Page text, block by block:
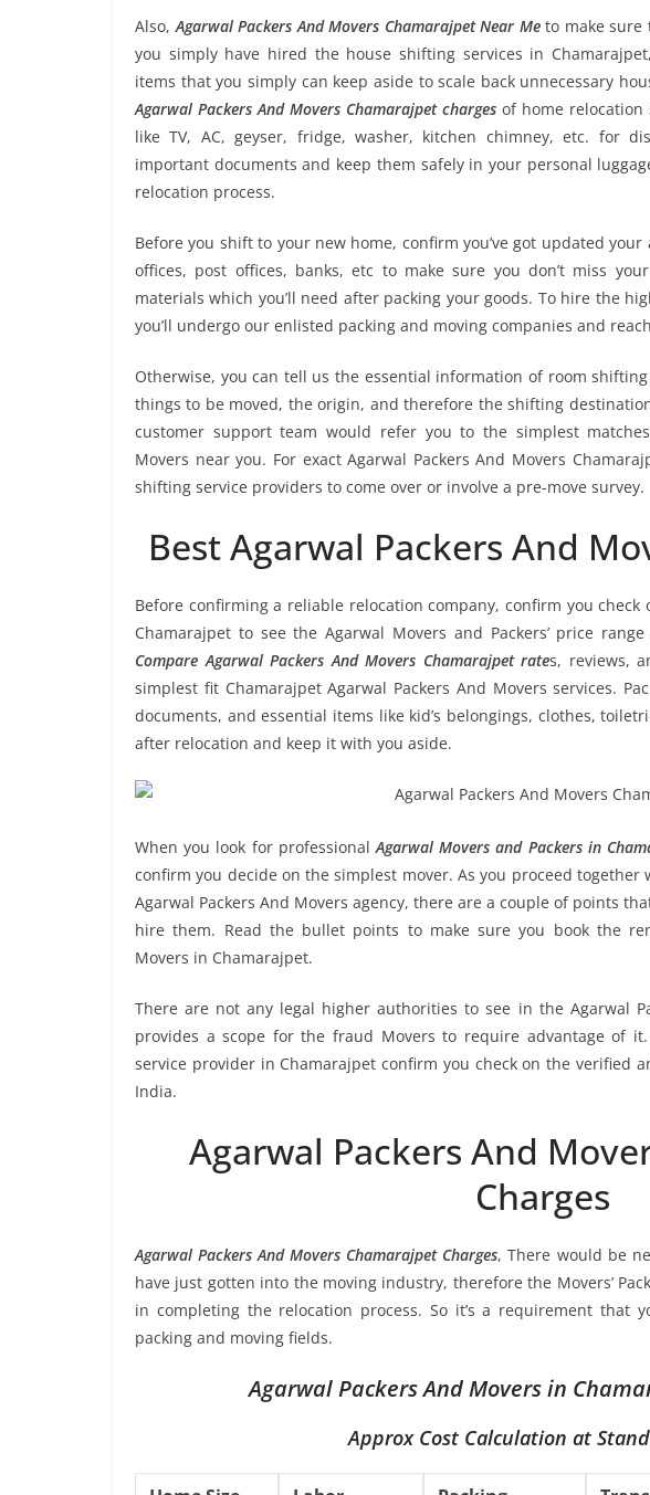
Also,Agarwal Packers And Movers Chamarajpet Near Meto make sure
you simply have hired the house shifting services in
items that you simply can keep aside to scale back unnecessary
Agarwal Packers And Movers Chamarajpet charges of home relocation
like TV, AC, geyser, fridge, washer, kitchen chimney, etc. for
important documents and keep them safely in your personal
relocation process.
Before you shift to your new home, confirm you’ve got updated
offices, post offices, banks, etc to make sure you don’t miss
materials which you’ll need after packing your goods. To hire the
you’ll undergo our enlisted packing and moving companies and
Otherwise, you can tell us the essential information of room
things to be moved, the origin, and therefore the shifting
customer support team would refer you to the simplest
Movers near you. For exact Agarwal Packers And Movers
shifting service providers to come over or involve a pre-move survey.
Best Agarwal Packers And
Before confirming a reliable relocation company, confirm you
Chamarajpet to see the Agarwal Movers and Packers’ price
Compare Agarwal Packers And Movers Chamarajpet rates, reviews,
simplest fit Chamarajpet Agarwal Packers And Movers services.
documents, and essential items like kid’s belongings, clothes,
after relocation and keep it with you aside.
When you look for professional Agarwal Movers and Packers in
confirm you decide on the simplest mover. As you proceed
Agarwal Packers And Movers agency, there are a couple of points
hire them. Read the bullet points to make sure you book the
Movers in Chamarajpet.
There are not any legal higher authorities to see in the Agarwal
provides a scope for the fraud Movers to require advantage of
service provider in Chamarajpet confirm you check on the verified
India.
Agarwal Packers And
Charges
Agarwal Packers And Movers Chamarajpet Charges, There would be
have just gotten into the moving industry, therefore the Movers’
in completing the relocation process. So it’s a requirement that
packing and moving fields.
Agarwal Packers And Movers in
Approx Cost Calculation at